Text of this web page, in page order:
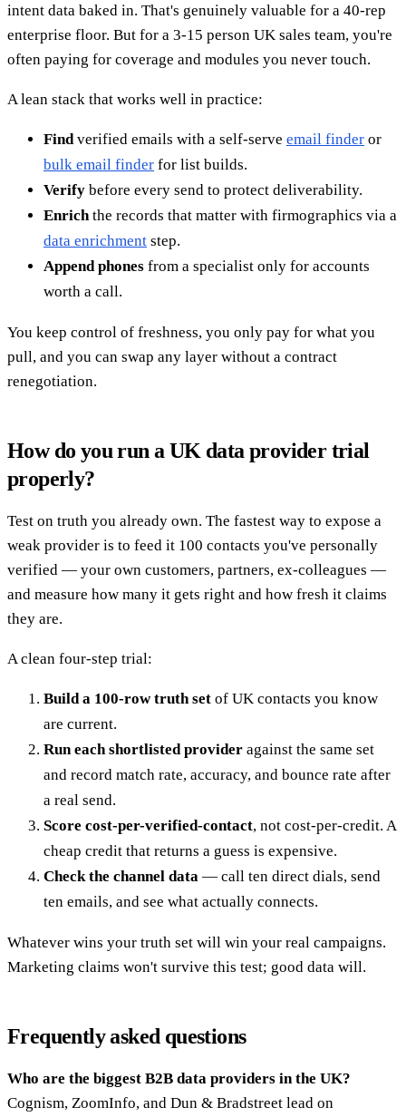
intent data baked in. That's genuinely valuable for a 40-rep
enterprise floor. But for a 3-15 person UK sales team, you're
often paying for coverage and modules you never touch.
A lean stack that works well in practice:
Findverified emails with a self-serve email finder or
bulk email finder for list builds.
Verify before every send to protect deliverability.
Enrichthe records that matter with firmographics via a
data enrichment step.
Append phones from a specialist only for accounts
worth a call.
You keep control of freshness, you only pay for what you
pull, and you can swap any layer without a contract
renegotiation.
How do you run a UK data provider trial
properly?
Test on truth you already own. The fastest way to expose a
weak provider is to feed it 100 contacts you've personally
verified — your own customers, partners, ex-colleagues —
and measure how many it gets right and how fresh it claims
they are.
A clean four-step trial:
Build a 100-row truth set of UK contacts you know
are current.
Run each shortlisted provider against the same set
and record match rate, accuracy, and bounce rate after
a real send.
Score cost-per-verified-contact, not cost-per-credit. A
cheap credit that returns a guess is expensive.
Check the channel data — call ten direct dials, send
ten emails, and see what actually connects.
Whatever wins your truth set will win your real campaigns.
Marketing claims won't survive this test; good data will.
Frequently asked questions
Who are the biggest B2B data providers in the UK?
Cognism, ZoomInfo, and Dun & Bradstreet lead on